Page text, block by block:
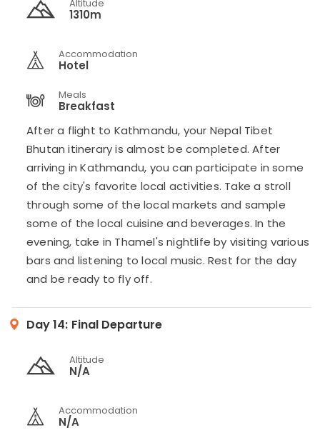
Altitude
1310m
Accommodation
Hotel
Meals
Breakfast
After a flight to Kathmandu, your Nepal Tibet
Bhutan itinerary is almost be completed. After
arriving in Kathmandu, you can participate in some
of the city's favorite local activities. Take a stroll
through some of the local markets and sample
some of the local cuisine and beverages. In the
evening, take in Thamel's nightlife by visiting various
bars and listening to local music. Rest for the day
and be ready to fly off.
Day 14: Final Departure
Altitude
N/A
Accommodation
N/A